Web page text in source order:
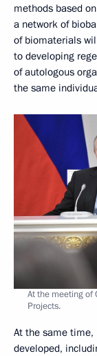
methods based
a network of
of biomaterials
to developing
of autologous
the same
At the meeting of
Projects.
At the same time,
developed,